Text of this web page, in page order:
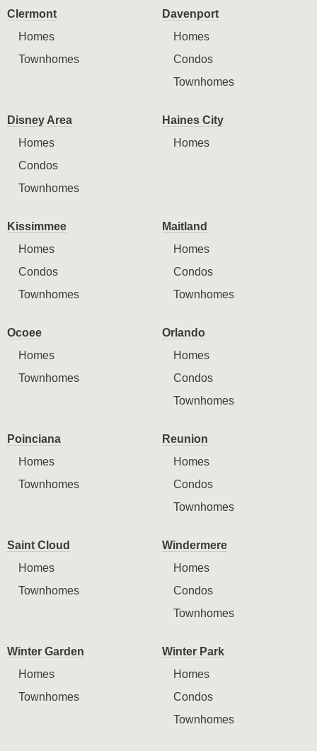
Clermont
Homes
Townhomes
Davenport
Homes
Condos
Townhomes
Disney Area
Homes
Condos
Townhomes
Haines City
Homes
Kissimmee
Homes
Condos
Townhomes
Maitland
Homes
Condos
Townhomes
Ocoee
Homes
Townhomes
Orlando
Homes
Condos
Townhomes
Poinciana
Homes
Townhomes
Reunion
Homes
Condos
Townhomes
Saint Cloud
Homes
Townhomes
Windermere
Homes
Condos
Townhomes
Winter Garden
Homes
Townhomes
Winter Park
Homes
Condos
Townhomes